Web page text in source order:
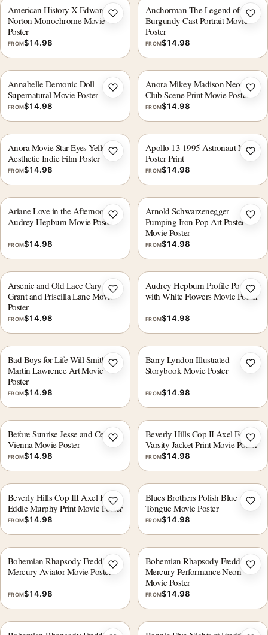
American History X Edward
Norton Monochrome Movie
Poster
FROM$14.98
Add to wishlist
Anchorman The Legend of Ron
Burgundy Cast Portrait Movie
Poster
FROM$14.98
Annabelle Demonic Doll
Supernatural Movie Poster
FROM$14.98
Add to wishlist
Anora Mikey Madison Neon
Club Scene Print Movie Poster
FROM$14.98
Anora Movie Star Eyes Yellow
Aesthetic Indie Film Poster
FROM$14.98
Add to wishlist
Apollo 13 1995 Astronaut Movie
Poster Print
FROM$14.98
Ariane Love in the Afternoon
Audrey Hepburn Movie Poster
FROM$14.98
Add to wishlist
Arnold Schwarzenegger
Pumping Iron Pop Art Poster
Movie Poster
FROM$14.98
Arsenic and Old Lace Cary
Grant and Priscilla Lane Movie
Poster
FROM$14.98
Add to wishlist
Audrey Hepburn Profile Portrait
with White Flowers Movie Poster
FROM$14.98
Bad Boys for Life Will Smith and
Martin Lawrence Art Movie
Poster
FROM$14.98
Add to wishlist
Barry Lyndon Illustrated
Storybook Movie Poster
FROM$14.98
Before Sunrise Jesse and Celine
Vienna Movie Poster
FROM$14.98
Add to wishlist
Beverly Hills Cop II Axel Foley
Varsity Jacket Print Movie Poster
FROM$14.98
Beverly Hills Cop III Axel Foley
Eddie Murphy Print Movie Poster
FROM$14.98
Add to wishlist
Blues Brothers Polish Blue
Tongue Movie Poster
FROM$14.98
Bohemian Rhapsody Freddie
Mercury Aviator Movie Poster
FROM$14.98
Add to wishlist
Bohemian Rhapsody Freddie
Mercury Performance Neon
Movie Poster
FROM$14.98